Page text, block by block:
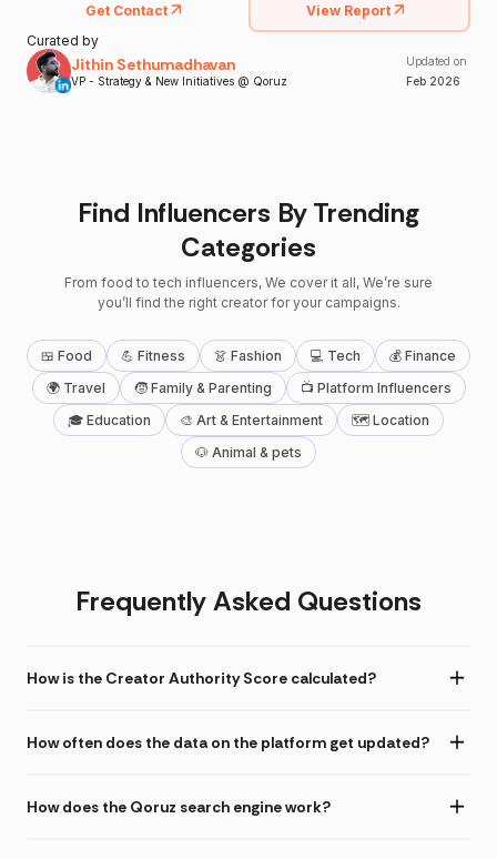
Get Contact
View Report
Curated by
Jithin Sethumadhavan
VP - Strategy & New Initiatives @ Qoruz
Updated on
Feb 2026
Find Influencers By Trending
Categories
From food to tech influencers, We cover it all, We’re sure
you’ll find the right creator for your campaigns.
🍱 Food 💪 Fitness 👗 Fashion 💻 Tech
💰 Finance
🌍 Travel
🧒 Family & Parenting
📺 Platform Influencers
🎓 Education
🎨 Art & Entertainment
🗺 Location
🐶 Animal & pets
Frequently Asked Questions
How is the Creator Authority Score calculated?
How often does the data on the platform get updated?
How does the Qoruz search engine work?